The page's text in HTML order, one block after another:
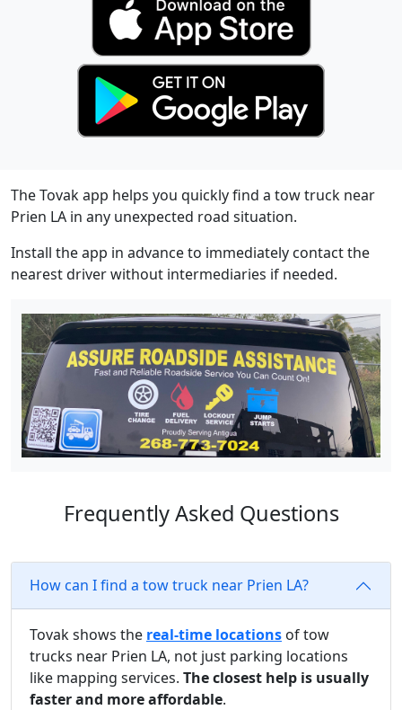
The Tovak app helps you quickly find a tow truck near
Prien LA in any unexpected road situation.
Install the app in advance to immediately contact the
nearest driver without intermediaries if needed.
Frequently Asked Questions
How can I find a tow truck near Prien LA?
Tovak shows the real-time locations of tow
trucks near Prien LA, not just parking locations
like mapping services. The closest help is usually
faster and more affordable.